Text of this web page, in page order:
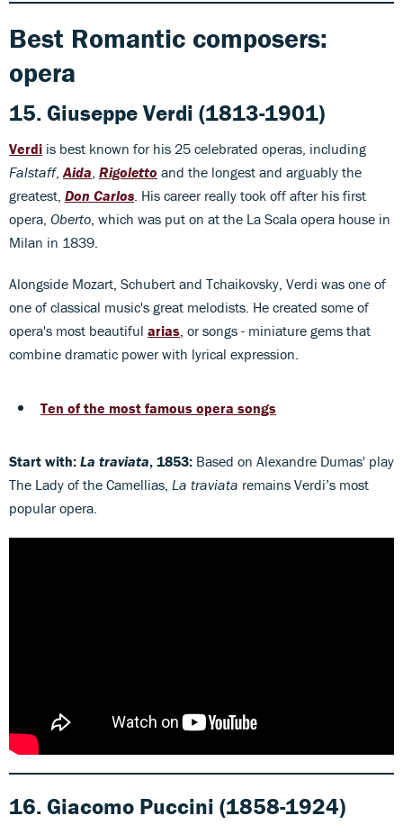
Best Romantic composers:
opera
15. Giuseppe Verdi (1813-1901)
Verdi is best known for his 25 celebrated operas, including
Falstaff, Aida Rigoletto and the longest and arguably the
greatest, Don Carlos . His career really took off after his first
opera, Oberto , which was put on at the La Scala opera house in
Milan in 1839.
Alongside Mozart, Schubert and Tchaikovsky, Verdi was one of
one of classical music's great melodists. He created some of
opera's most beautiful arias , or songs - miniature gems that
combine dramatic power with lyrical expression.
Ten of the most famous opera songs
Start with: La traviata, 1853: Based on Alexandre Dumas' play
The Lady of the Camellias, La traviata remains Verdi’s most
popular opera.
16. Giacomo Puccini (1858-1924)